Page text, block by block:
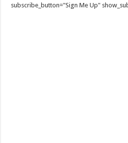
subscribe_button="Sign Me Up"